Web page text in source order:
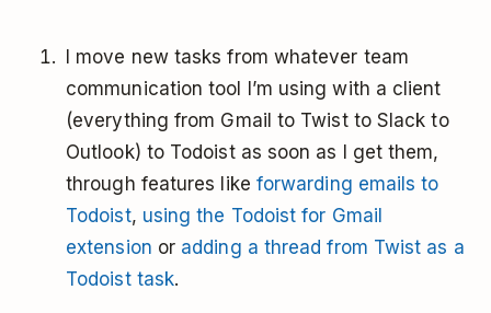
I move new tasks from whatever team
communication tool I’m using with a client
(everything from Gmail to Twist to Slack to
Outlook) to Todoist as soon as I get them,
through features like forwarding emails to
Todoist, using the Todoist for Gmail
extension or adding a thread from Twist as a
Todoist task.